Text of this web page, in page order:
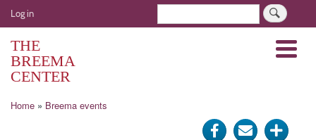
Skip
to
User
account
menu
Log in
THE
BREEMA
CENTER
Menu
Breadcrumb
Home Breema events
ShareSend Click